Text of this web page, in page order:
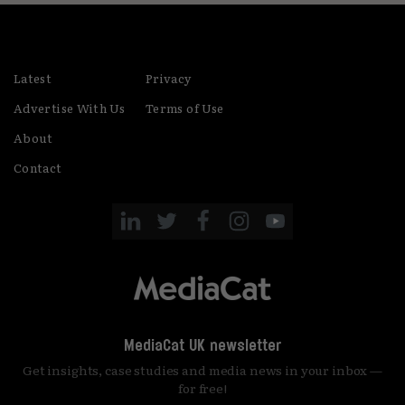
Latest
Advertise With Us
About
Contact
Privacy
Terms of Use
MediaCat UK newsletter
Get insights, case studies and media news in your inbox —
for free!